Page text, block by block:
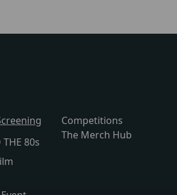
THE 80s
Competitions
The Merch Hub